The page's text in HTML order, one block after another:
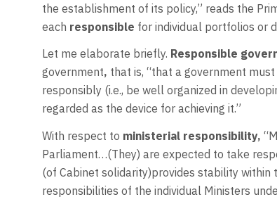
the establishment of its policy,” reads the
each responsible for individual portfolios or
Let me elaborate briefly. Responsible
government, that is, “that a government
responsibly (i.e., be well organized in
regarded as the device for achieving it.”
With respect to ministerial responsibility,
Parliament…(They) are expected to take
(of Cabinet solidarity)provides stability
responsibilities of the individual Ministers